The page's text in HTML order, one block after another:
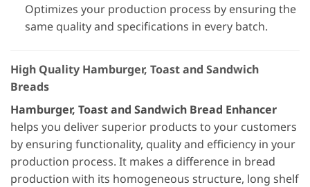
Optimizes your production process by ensuring the
same quality and specifications in every batch.
High Quality Hamburger, Toast and Sandwich
Breads
Hamburger, Toast and Sandwich Bread Enhancer
helps you deliver superior products to your customers
by ensuring functionality, quality and efficiency in your
production process. It makes a difference in bread
production with its homogeneous structure, long shelf